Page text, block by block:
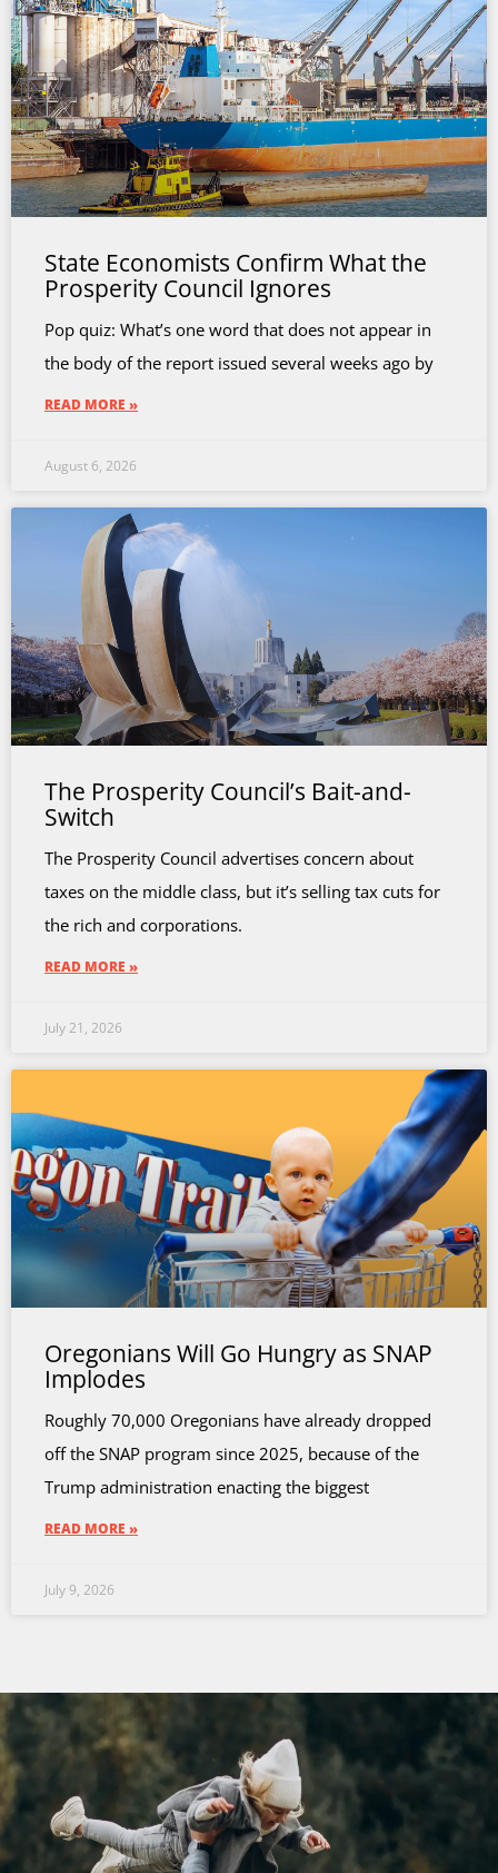
State Economists Confirm What the
Prosperity Council Ignores
Pop quiz: What’s one word that does not appear in
the body of the report issued several weeks ago by
READ MORE »
August 6, 2026
The Prosperity Council’s Bait-and-
Switch
The Prosperity Council advertises concern about
taxes on the middle class, but it’s selling tax cuts for
the rich and corporations.
READ MORE »
July 21, 2026
Oregonians Will Go Hungry as SNAP
Implodes
Roughly 70,000 Oregonians have already dropped
off the SNAP program since 2025, because of the
Trump administration enacting the biggest
READ MORE »
July 9, 2026